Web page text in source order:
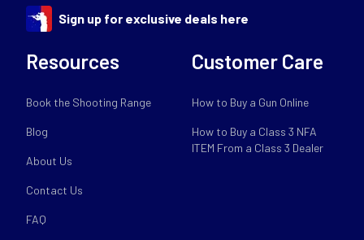
Sign up for exclusive deals here
Resources
Book the Shooting Range
Blog
About Us
Contact Us
FAQ
Customer Care
How to Buy a Gun Online
How to Buy a Class 3 NFA
ITEM From a Class 3 Dealer